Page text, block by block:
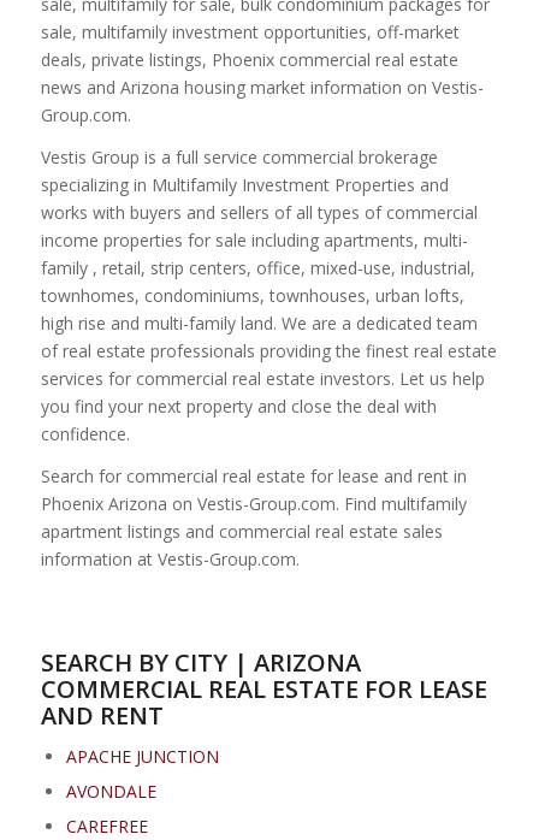
sale, multifamily investment opportunities, off-market
deals, private listings, Phoenix commercial real estate
news and Arizona housing market information on Vestis-
Group.com.
Vestis Group is a full service commercial brokerage
specializing in Multifamily Investment Properties and
works with buyers and sellers of all types of commercial
income properties for sale including apartments, multi-
family , retail, strip centers, office, mixed-use, industrial,
townhomes, condominiums, townhouses, urban lofts,
high rise and multi-family land. We are a dedicated team
of real estate professionals providing the finest real estate
services for commercial real estate investors. Let us help
you find your next property and close the deal with
confidence.
Search for commercial real estate for lease and rent in
Phoenix Arizona on Vestis-Group.com. Find multifamily
apartment listings and commercial real estate sales
information at Vestis-Group.com.
SEARCH BY CITY | ARIZONA
COMMERCIAL REAL ESTATE FOR LEASE
AND RENT
APACHE JUNCTION
AVONDALE
CAREFREE